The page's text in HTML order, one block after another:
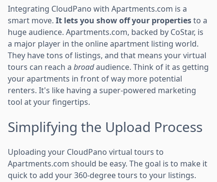
Integrating CloudPano with Apartments.com is a
smart move. It lets you show off your propertiesto a
huge audience. Apartments.com, backed by CoStar, is
a major player in the online apartment listing world.
They have tons of listings, and that means your virtual
tours can reach a broadaudience. Think of it as getting
your apartments in front of way more potential
renters. It's like having a super-powered marketing
tool at your fingertips.
Simplifying the Upload Process
Uploading your CloudPano virtual tours to
Apartments.com should be easy. The goal is to make it
quick to add your 360-degree tours to your listings.